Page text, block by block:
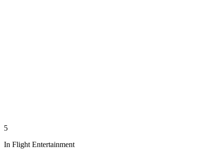
5
In Flight Entertainment